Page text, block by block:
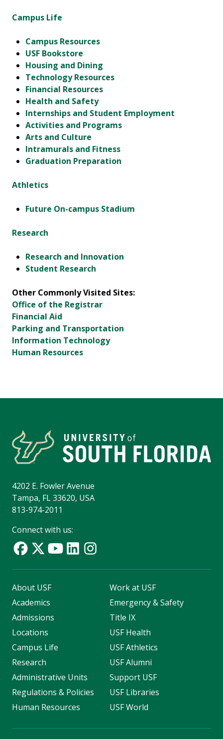
Campus Life
Campus Resources
USF Bookstore
Housing and Dining
Technology Resources
Financial Resources
Health and Safety
Internships and Student Employment
Activities and Programs
Arts and Culture
Intramurals and Fitness
Graduation Preparation
Athletics
Future On-campus Stadium
Research
Research and Innovation
Student Research
Other Commonly Visited Sites:
Office of the Registrar
Financial Aid
Parking and Transportation
Information Technology
Human Resources
4202 E. Fowler Avenue
Tampa, FL 33620, USA
813-974-2011
Connect with us:
About USF
Academics
Admissions
Locations
Campus Life
Research
Administrative Units
Regulations & Policies
Human Resources
Work at USF
Emergency & Safety
Title IX
USF Health
USF Athletics
USF Alumni
Support USF
USF Libraries
USF World